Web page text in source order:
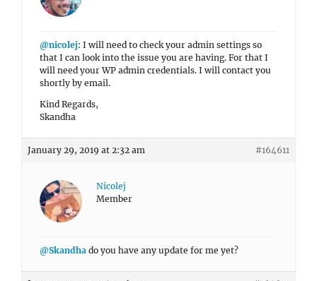
@nicolej: I will need to check your admin settings so
that I can look into the issue you are having. For that I
will need your WP admin credentials. I will contact you
shortly by email.
Kind Regards,
Skandha
January 29, 2019 at 2:32 am #164611
Nicolej
Member
@Skandha do you have any update for me yet?